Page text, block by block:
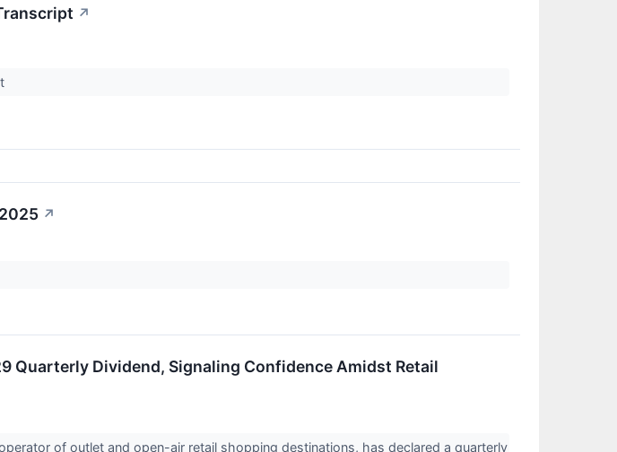
↗
↗
Quarterly Dividend, Signaling Confidence Amidst Retail
of outlet and open-air retail shopping destinations, has declared a quarterly